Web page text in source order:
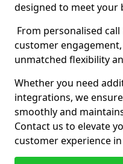
designed to meet your
From personalised
customer
unmatched flexibility
Whether you need
integrations, we
smoothly and
Contact us to elevate
customer experience in